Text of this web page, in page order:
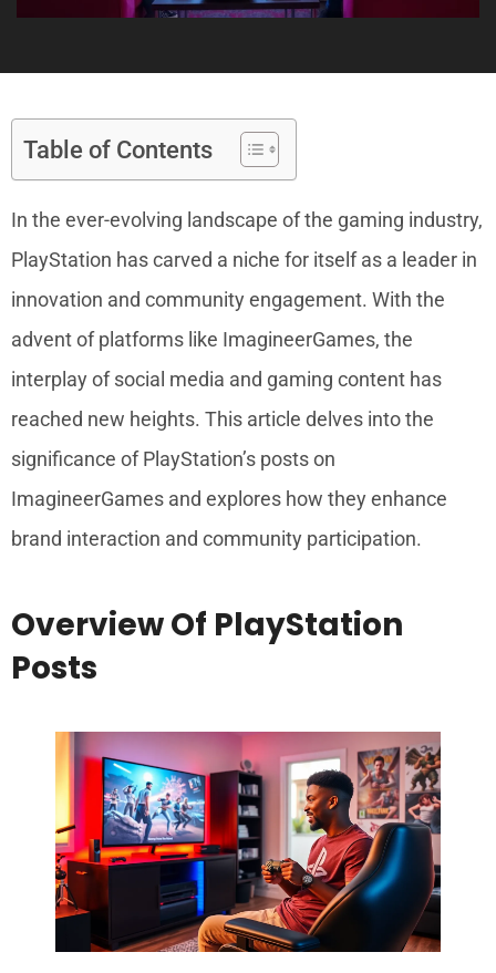
Table of Contents
In the ever-evolving landscape of the gaming industry,
PlayStation has carved a niche for itself as a leader in
innovation and community engagement. With the
advent of platforms like ImagineerGames, the
interplay of social media and gaming content has
reached new heights. This article delves into the
significance of PlayStation’s posts on
ImagineerGames and explores how they enhance
brand interaction and community participation.
Overview Of PlayStation
Posts